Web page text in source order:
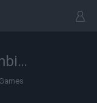
Merge Plants: Zombie War